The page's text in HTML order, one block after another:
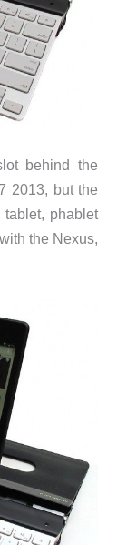
behind the
2013, but the
phablet
the Nexus,